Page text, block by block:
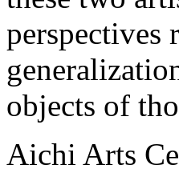
perspectives
objects of
Aichi Arts